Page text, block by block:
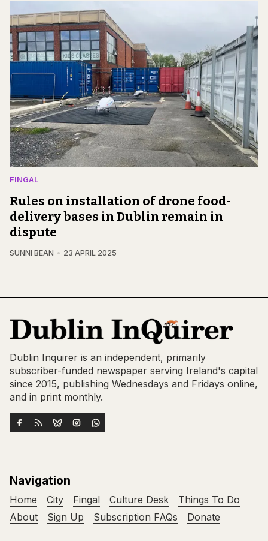
FINGAL
Rules on installation of drone food-
delivery bases in Dublin remain in
dispute
SUNNI BEAN 23 APRIL 2025
Dublin Inquirer is an independent, primarily
subscriber-funded newspaper serving Ireland's capital
since 2015, publishing Wednesdays and Fridays online,
and in print monthly.
Navigation
Home City Fingal Culture Desk
Things To Do
About
Sign Up Subscription FAQs Donate